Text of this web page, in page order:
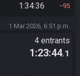
1:34:36 95
1 Mar 2026, 6:51 p.m.
4 entrants
1:23:44.1